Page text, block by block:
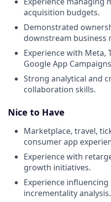
acquisition budgets.
Demonstrated
downstream business
Experience with Meta,
Google App
Strong analytical and
collaboration skills.
Nice to Have
Marketplace, travel,
consumer app
Experience with
growth initiatives.
Experience
incrementality analysis.